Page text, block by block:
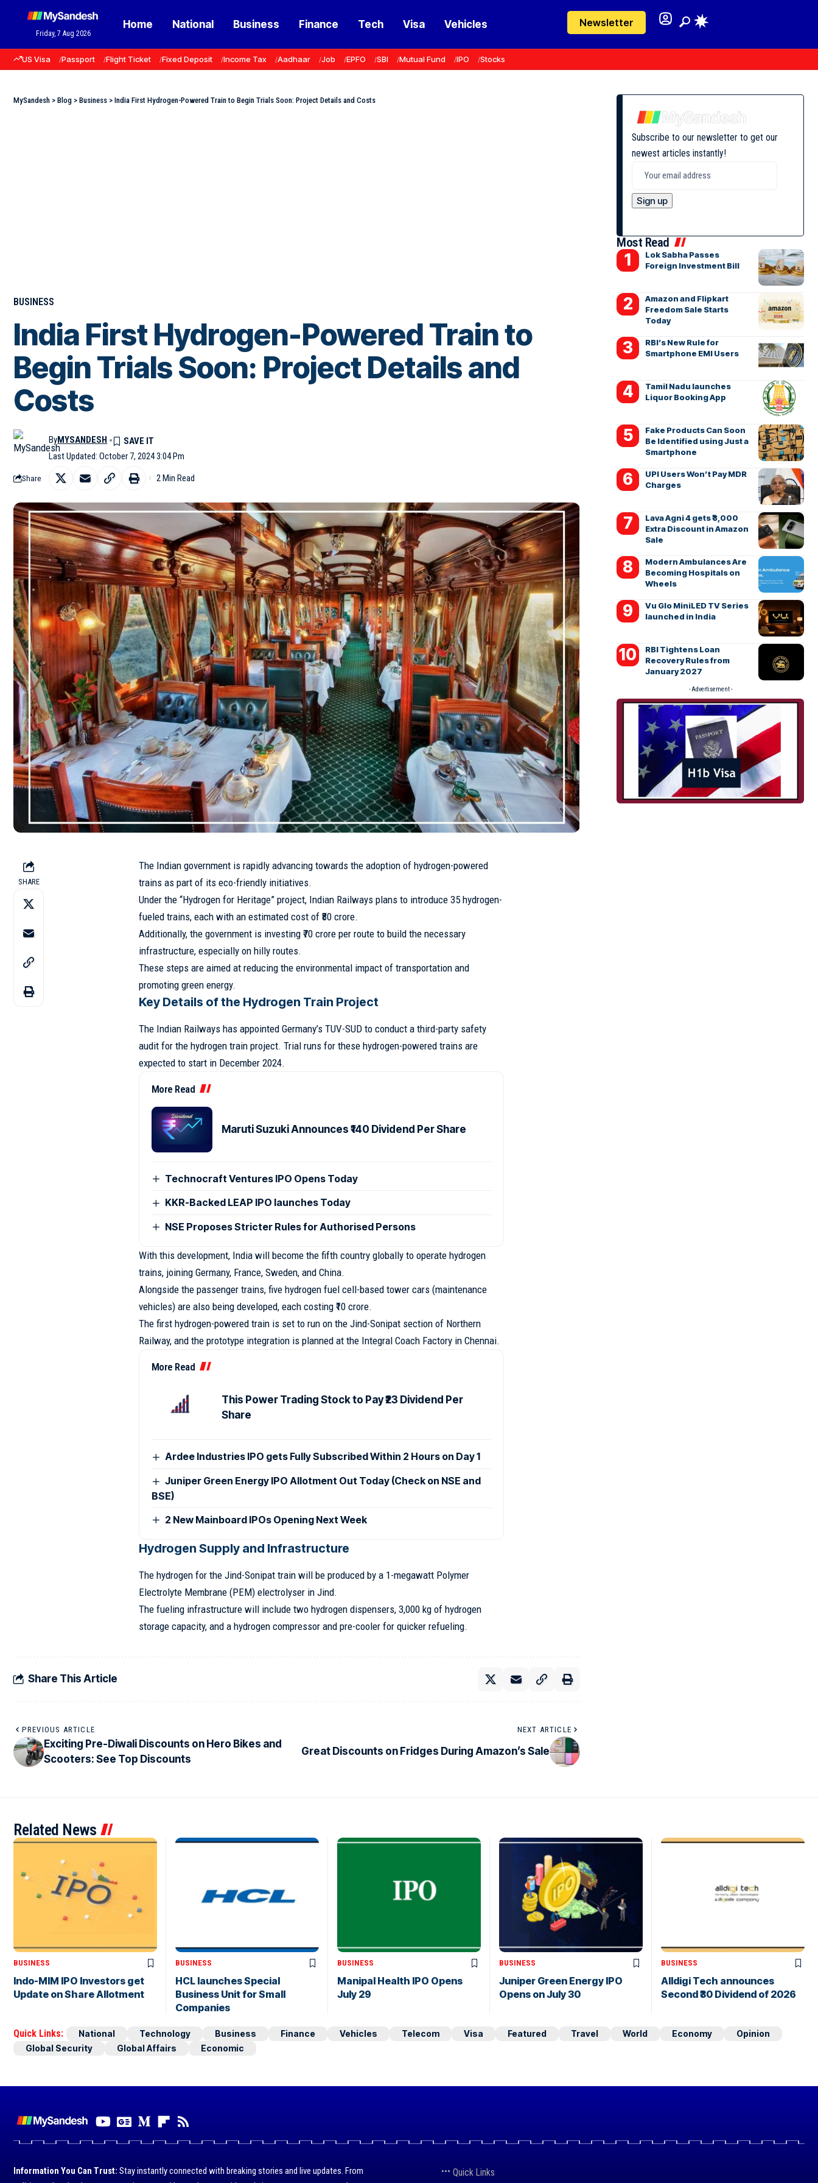
Friday, 7 Aug 2026
Home National Business Finance Tech Visa Vehicles Newsletter
US Visa Passport Flight Ticket Fixed Deposit Income Tax Aadhaar Job EPFO SBI Mutual Fund IPO Stocks
MySandesh > Blog > Business > India First Hydrogen-Powered Train to Begin Trials Soon: Project Details and Costs
BUSINESS
India First Hydrogen-Powered Train to
Begin Trials Soon: Project Details and
Costs
Last Updated: October 7, 2024 3:04 Pm
ByMYSANDESH
Share 2 Min Read
SHARE
The Indian government is rapidly advancing towards the adoption of hydrogen-powered
trains as part of its eco-friendly initiatives.
Under the “Hydrogen for Heritage” project, Indian Railways plans to introduce 35 hydrogen-
fueled trains, each with an estimated cost of ₹80 crore.
Additionally, the government is investing ₹70 crore per route to build the necessary
infrastructure, especially on hilly routes.
These steps are aimed at reducing the environmental impact of transportation and
promoting green energy.
Key Details of the Hydrogen Train Project
The Indian Railways has appointed Germany’s TUV-SUD to conduct a third-party safety
audit for the hydrogen train project. Trial runs for these hydrogen-powered trains are
expected to start in December 2024.
More Read
Maruti Suzuki Announces ₹140 Dividend Per Share
Technocraft Ventures IPO Opens Today
KKR-Backed LEAP IPO launches Today
NSE Proposes Stricter Rules for Authorised Persons
With this development, India will become the fifth country globally to operate hydrogen
trains, joining Germany, France, Sweden, and China.
Alongside the passenger trains, five hydrogen fuel cell-based tower cars (maintenance
vehicles) are also being developed, each costing ₹10 crore.
The first hydrogen-powered train is set to run on the Jind-Sonipat section of Northern
Railway, and the prototype integration is planned at the Integral Coach Factory in Chennai.
More Read
This Power Trading Stock to Pay ₹23 Dividend Per
Share
Ardee Industries IPO gets Fully Subscribed Within 2 Hours on Day 1
Juniper Green Energy IPO Allotment Out Today (Check on NSE and
BSE)
2 New Mainboard IPOs Opening Next Week
Hydrogen Supply and Infrastructure
The hydrogen for the Jind-Sonipat train will be produced by a 1-megawatt Polymer
Electrolyte Membrane (PEM) electrolyser in Jind.
The fueling infrastructure will include two hydrogen dispensers, 3,000 kg of hydrogen
storage capacity, and a hydrogen compressor and pre-cooler for quicker refueling.
Share This Article
PREVIOUS ARTICLE
Exciting Pre-Diwali Discounts on Hero Bikes and
Scooters: See Top Discounts
NEXT ARTICLE
Great Discounts on Fridges During Amazon’s Sale
Subscribe to our newsletter to get our
newest articles instantly!
Most Read
Lok Sabha Passes
Foreign Investment Bill
Amazon and Flipkart
Freedom Sale Starts
Today
RBI’s New Rule for
Smartphone EMI Users
Tamil Nadu launches
Liquor Booking App
Fake Products Can Soon
Be Identified using Just a
Smartphone
UPI Users Won’t Pay MDR
Charges
Lava Agni 4 gets ₹3,000
Extra Discount in Amazon
Sale
Modern Ambulances Are
Becoming Hospitals on
Wheels
Vu Glo MiniLED TV Series
launched in India
RBI Tightens Loan
Recovery Rules from
January 2027
- Advertisement -
Related News
BUSINESS
Indo-MIM IPO Investors get
Update on Share Allotment
BUSINESS
HCL launches Special
Business Unit for Small
Companies
BUSINESS
Manipal Health IPO Opens
July 29
BUSINESS
Juniper Green Energy IPO
Opens on July 30
BUSINESS
Alldigi Tech announces
Second ₹30 Dividend of 2026
Quick Links: National Technology Business Finance Vehicles Telecom Visa Featured Travel World Economy
Opinion
Global Security
Global Affairs Economic
Information You Can Trust: Stay instantly connected with breaking stories and live updates. From
Quick Links